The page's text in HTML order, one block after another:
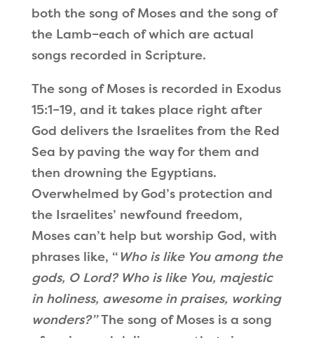
both the song of Moses and the song of
the Lamb–each of which are actual
songs recorded in Scripture.
The song of Moses is recorded in Exodus
15:1–19, and it takes place right after
God delivers the Israelites from the Red
Sea by paving the way for them and
then drowning the Egyptians.
Overwhelmed by God’s protection and
the Israelites’ newfound freedom,
Moses can’t help but worship God, with
phrases like, “ Who is like You among the
gods, O Lord? Who is like You, majestic
in holiness, awesome in praises, working
wonders?”The song of Moses is a song